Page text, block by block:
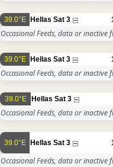
39.0°E Hellas Sat 3
Occasional Feeds, data or inactive
39.0°E Hellas Sat 3
Occasional Feeds, data or inactive
39.0°E Hellas Sat 3
Occasional Feeds, data or inactive
39.0°E Hellas Sat 3
Occasional Feeds, data or inactive